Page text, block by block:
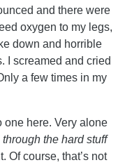
and there were
oxygen to my legs,
down and horrible
I screamed and cried
a few times in my
one here. Very alone
the hard stuff
Of course, that’s not